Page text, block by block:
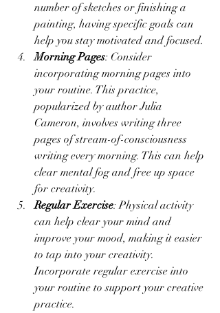
number of sketches or finishing a
painting, having specific goals can
help you stay motivated and focused.
Morning Pages: Consider
incorporating morning pages into
your routine. This practice,
popularized by author Julia
Cameron, involves writing three
pages of stream-of-consciousness
writing every morning. This can help
clear mental fog and free up space
for creativity.
Regular Exercise: Physical activity
can help clear your mind and
improve your mood, making it easier
to tap into your creativity.
Incorporate regular exercise into
your routine to support your creative
practice.